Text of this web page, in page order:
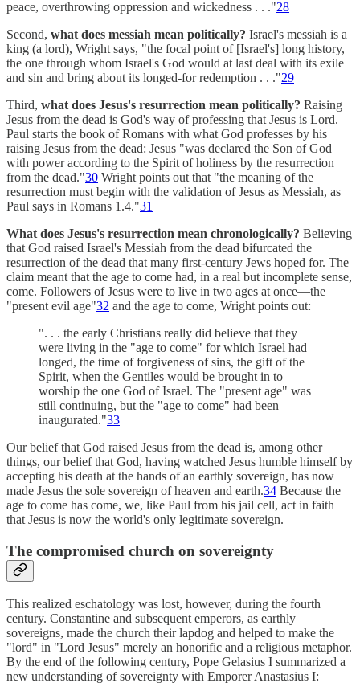
peace, overthrowing oppression and wickedness . . ."28
Second, what does messiah mean politically? Israel's messiah is a
king (a lord), Wright says, "the focal point of [Israel's] long history,
the one through whom Israel's God would at last deal with its exile
and sin and bring about its longed-for redemption . . ."29
Third, what does Jesus's resurrection mean politically? Raising
Jesus from the dead is God's way of professing that Jesus is Lord.
Paul starts the book of Romans with what God professes by his
raising Jesus from the dead: Jesus "was declared the Son of God
with power according to the Spirit of holiness by the resurrection
from the dead."30 Wright points out that "the meaning of the
resurrection must begin with the validation of Jesus as Messiah, as
Paul says in Romans 1.4."31
What does Jesus's resurrection mean chronologically? Believing
that God raised Israel's Messiah from the dead bifurcated the
resurrection of the dead that many first-century Jews hoped for. The
claim meant that the age to come had, in a real but incomplete sense,
come. Followers of Jesus were to live in two ages at once—the
"present evil age"32 and the age to come, Wright points out:
". . . the early Christians really did believe that they
were living in the "age to come" for which Israel had
longed, the time of forgiveness of sins, the gift of the
Spirit, when the Gentiles would be brought in to
worship the one God of Israel. The "present age" was
still continuing, but the "age to come" had been
inaugurated."33
Our belief that God raised Jesus from the dead is, among other
things, our belief that God, having watched Jesus humble himself by
accepting his death at the hands of an earthly sovereign, has now
made Jesus the sole sovereign of heaven and earth.34 Because the
age to come has come, we, like Paul from his jail cell, act in faith
that Jesus is now the world's only legitimate sovereign.
The compromised church on sovereignty
This realized eschatology was lost, however, during the fourth
century. Constantine and subsequent emperors, as earthly
sovereigns, made the church their lapdog and helped to make the
"lord" in "Lord Jesus" merely an honorific and a religious metaphor.
By the end of the following century, Pope Gelasius I summarized a
new understanding of sovereignty with Emporer Anastasius I: